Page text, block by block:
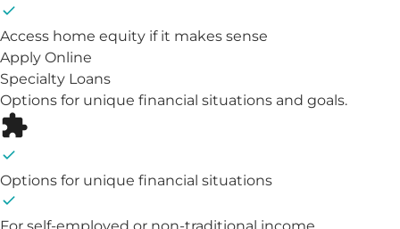
Access home equity if it makes sense
Apply Online
Specialty Loans
Options for unique financial situations and goals.
Options for unique financial situations